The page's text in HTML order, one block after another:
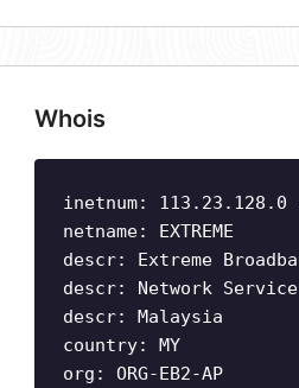
Whois
inetnum: 113.23.128.0
netname: EXTREME
descr: Extreme
descr: Network
descr: Malaysia
country: MY
org: ORG-EB2-AP